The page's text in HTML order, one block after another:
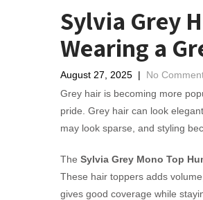
Sylvia Grey
Wearing a
August 27, 2025 | No
Grey hair is becoming more
pride. Grey hair can look
may look sparse, and styling
The Sylvia Grey Mono Top
These hair toppers adds
gives good coverage while